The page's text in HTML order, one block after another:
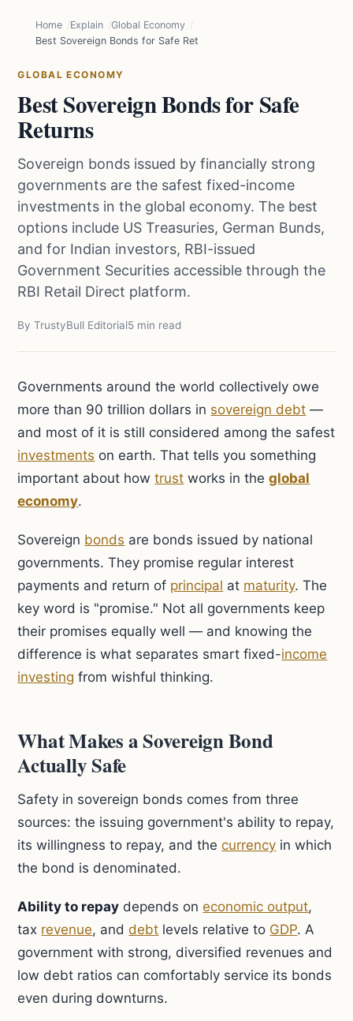
Home Explain
Global Economy
Best Sovereign Bonds for Safe Returns
GLOBAL ECONOMY
Best Sovereign Bonds for Safe
Returns
Sovereign bonds issued by financially strong
governments are the safest fixed-income
investments in the global economy. The best
options include US Treasuries, German Bunds,
and for Indian investors, RBI-issued
Government Securities accessible through the
RBI Retail Direct platform.
By TrustyBull Editorial5 min read
Governments around the world collectively owe
more than 90 trillion dollars in sovereign debt —
and most of it is still considered among the safest
investments on earth. That tells you something
important about howtrust works in theglobal
economy.
Sovereign bonds are bonds issued by national
governments. They promise regular interest
payments and return of principal at maturity. The
key word is "promise." Not all governments keep
their promises equally well — and knowing the
difference is what separates smart fixed-income
investing from wishful thinking.
What Makes a Sovereign Bond
Actually Safe
Safety in sovereign bonds comes from three
sources: the issuing government's ability to repay,
its willingness to repay, and thecurrency in which
the bond is denominated.
Ability to repay depends oneconomic output,
tax revenue, anddebt levels relative to GDP. A
government with strong, diversified revenues and
low debt ratios can comfortably service its bonds
even during downturns.